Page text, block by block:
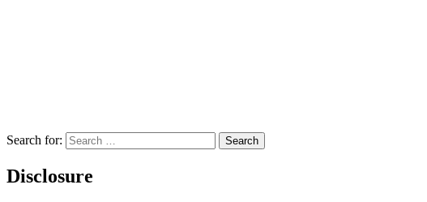
Search for:
Disclosure